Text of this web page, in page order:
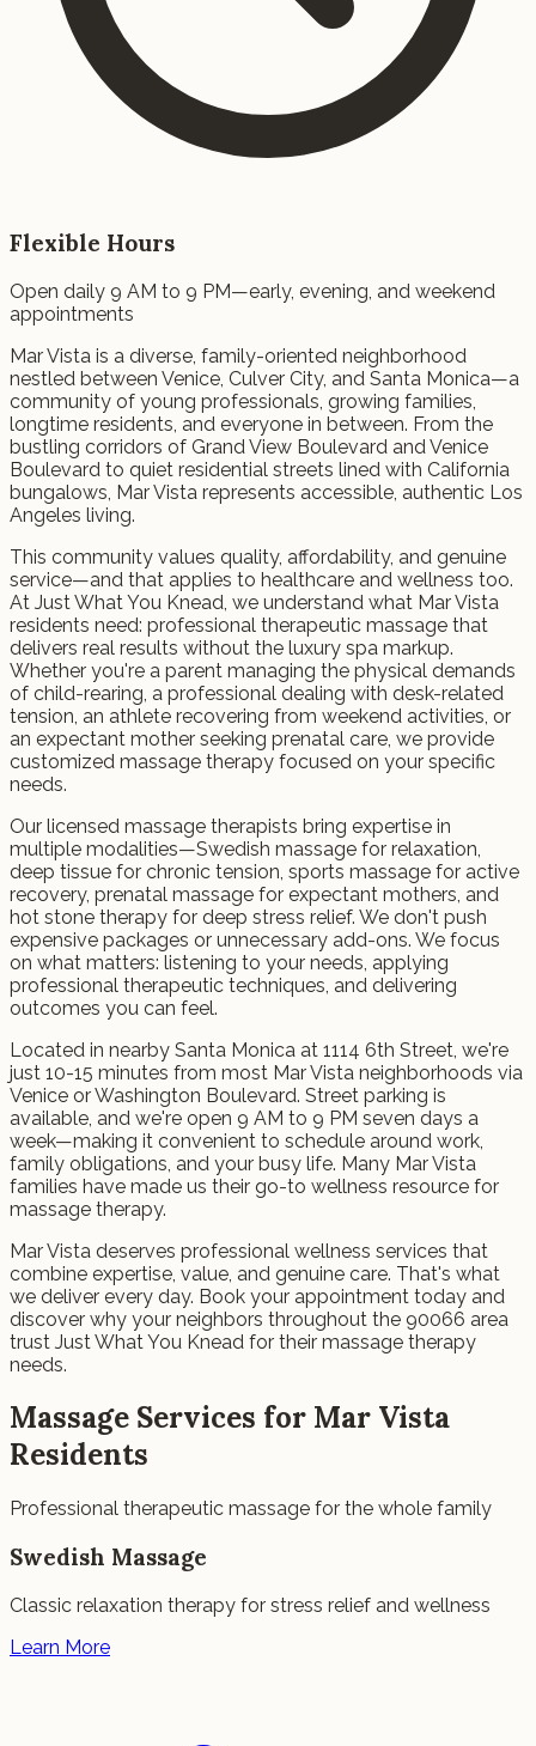
Flexible Hours
Open daily 9 AM to 9 PM—early, evening, and weekend
appointments
Mar Vista is a diverse, family-oriented neighborhood
nestled between Venice, Culver City, and Santa Monica—a
community of young professionals, growing families,
longtime residents, and everyone in between. From the
bustling corridors of Grand View Boulevard and Venice
Boulevard to quiet residential streets lined with California
bungalows, Mar Vista represents accessible, authentic Los
Angeles living.
This community values quality, affordability, and genuine
service—and that applies to healthcare and wellness too.
At Just What You Knead, we understand what Mar Vista
residents need: professional therapeutic massage that
delivers real results without the luxury spa markup.
Whether you're a parent managing the physical demands
of child-rearing, a professional dealing with desk-related
tension, an athlete recovering from weekend activities, or
an expectant mother seeking prenatal care, we provide
customized massage therapy focused on your specific
needs.
Our licensed massage therapists bring expertise in
multiple modalities—Swedish massage for relaxation,
deep tissue for chronic tension, sports massage for active
recovery, prenatal massage for expectant mothers, and
hot stone therapy for deep stress relief. We don't push
expensive packages or unnecessary add-ons. We focus
on what matters: listening to your needs, applying
professional therapeutic techniques, and delivering
outcomes you can feel.
Located in nearby Santa Monica at 1114 6th Street, we're
just 10-15 minutes from most Mar Vista neighborhoods via
Venice or Washington Boulevard. Street parking is
available, and we're open 9 AM to 9 PM seven days a
week—making it convenient to schedule around work,
family obligations, and your busy life. Many Mar Vista
families have made us their go-to wellness resource for
massage therapy.
Mar Vista deserves professional wellness services that
combine expertise, value, and genuine care. That's what
we deliver every day. Book your appointment today and
discover why your neighbors throughout the 90066 area
trust Just What You Knead for their massage therapy
needs.
Massage Services for Mar Vista
Residents
Professional therapeutic massage for the whole family
Swedish Massage
Classic relaxation therapy for stress relief and wellness
Learn More